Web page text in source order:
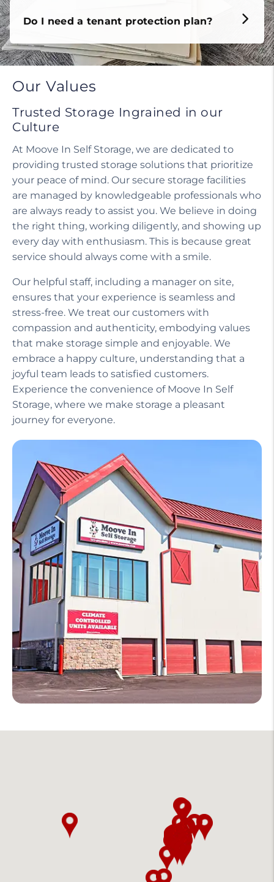
Do I need a tenant protection plan?
Our Values
Trusted Storage Ingrained in our
Culture
At Moove In Self Storage, we are dedicated to
providing trusted storage solutions that prioritize
your peace of mind. Our secure storage facilities
are managed by knowledgeable professionals who
are always ready to assist you. We believe in doing
the right thing, working diligently, and showing up
every day with enthusiasm. This is because great
service should always come with a smile.
Our helpful staff, including a manager on site,
ensures that your experience is seamless and
stress-free. We treat our customers with
compassion and authenticity, embodying values
that make storage simple and enjoyable. We
embrace a happy culture, understanding that a
joyful team leads to satisfied customers.
Experience the convenience of Moove In Self
Storage, where we make storage a pleasant
journey for everyone.